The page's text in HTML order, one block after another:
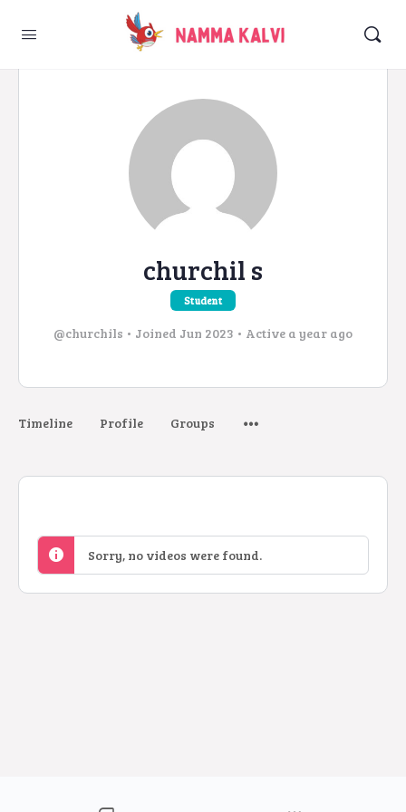
churchil s
Student
@churchils • Joined Jun 2023 • Active a year ago
Timeline Profile Groups
Sorry, no videos were found.